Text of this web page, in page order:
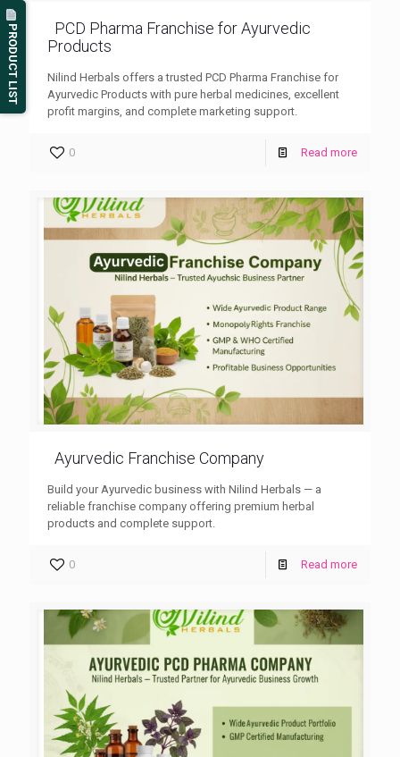
PCD Pharma Franchise for Ayurvedic
Products
Nilind Herbals offers a trusted PCD Pharma Franchise for
Ayurvedic Products with pure herbal medicines, excellent
profit margins, and complete marketing support.
0 Read more
Ayurvedic Franchise Company
Build your Ayurvedic business with Nilind Herbals — a
reliable franchise company offering premium herbal
products and complete support.
0 Read more
PRODUCT LIST